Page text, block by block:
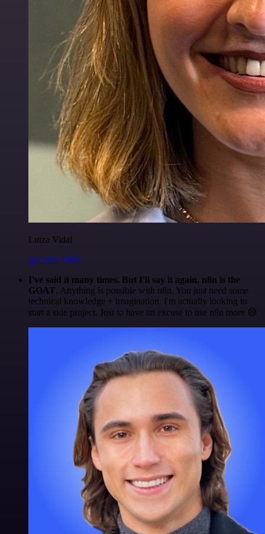
Luiza Vidal
@Luiza Vidal
I've said it many times. But I'll say it again. n8n is the
GOAT. Anything is possible with n8n. You just need some
technical knowledge + imagination. I'm actually looking to
start a side project. Just to have an excuse to use n8n more 😅